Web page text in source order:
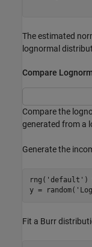
The estimated
lognormal
Compare
Compare the
generated from a
Generate the
rng( 'default' )
y = random(
Fit a Burr